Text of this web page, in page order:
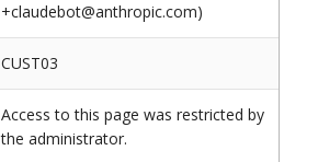
+claudebot@anthropic.com)
CUST03
Access to this page was restricted by
the administrator.